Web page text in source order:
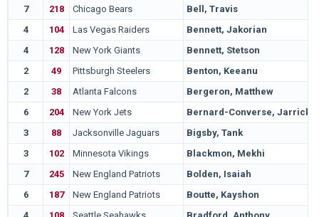
7
218 Chicago Bears
Bell, Travis
4
104 Las Vegas Raiders
Bennett, Jakorian
4
128 New York Giants
Bennett, Stetson
2
49 Pittsburgh Steelers
Benton, Keeanu
2
38 Atlanta Falcons
Bergeron, Matthew
6
204 New York Jets
Bernard-Converse, Jarrick
3
88 Jacksonville Jaguars
Bigsby, Tank
3
102 Minnesota Vikings
Blackmon, Mekhi
7
245 New England Patriots
Bolden, Isaiah
6
187 New England Patriots
Boutte, Kayshon